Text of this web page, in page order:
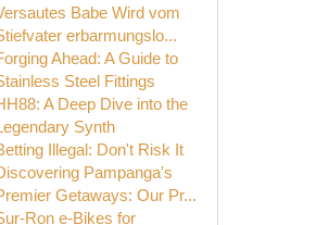
Babe Wird vom
erbarmungslo...
Ahead: A Guide to
Steel Fittings
A Deep Dive into the
Synth
Illegal: Don't Risk It
Pampanga's
Getaways: Our Pr...
Ron e-Bikes for